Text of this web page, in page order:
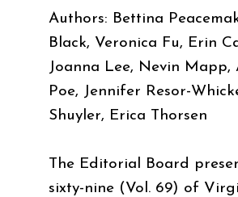
Authors: Bettina
Black, Veronica Fu, Erin
Joanna Lee, Nevin Mapp,
Poe, Jennifer Resor-
Shuyler, Erica Thorsen
The Editorial Board
sixty-nine (Vol. 69) of